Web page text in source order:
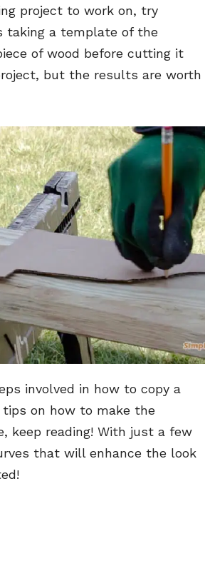
project to work on, try
taking a template of the
of wood before cutting it
but the results are worth
involved in how to copy a
tips on how to make the
keep reading! With just a few
that will enhance the look